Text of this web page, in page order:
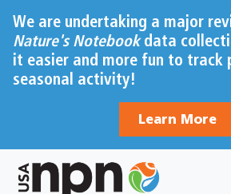
We are undertaking a major
Nature's Notebookdata
it easier and more fun to track
seasonal activity!
Learn More